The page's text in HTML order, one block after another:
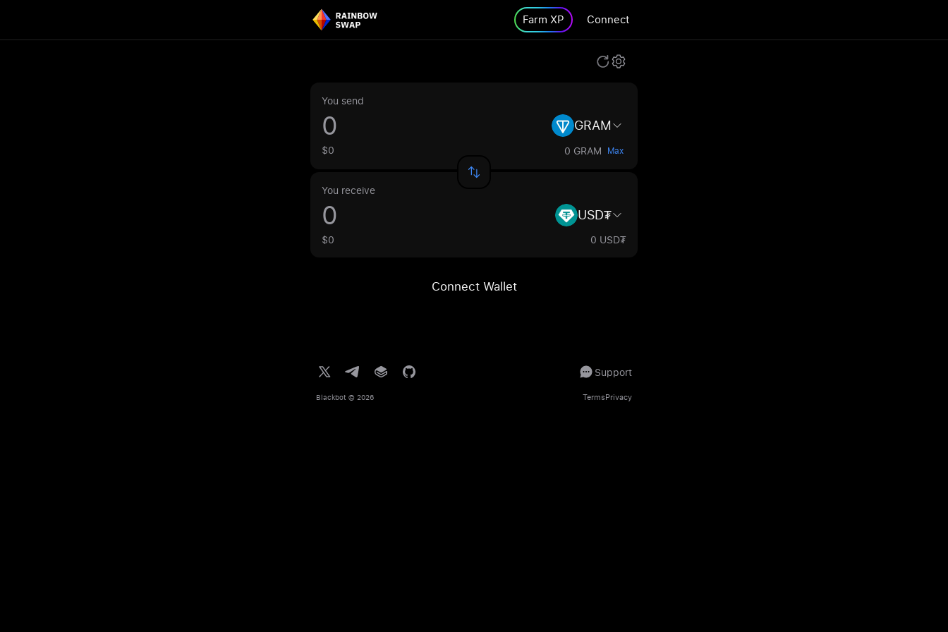
Farm XP Connect
You send
GRAM
$0 0 GRAM Max
You receive
USD₮
$0 0 USD₮
Connect Wallet
Support
Blackbot © 2026 TermsPrivacy